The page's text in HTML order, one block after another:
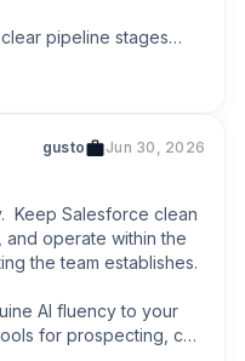
pipeline stages
based on how you
deal falls through the
.../g-
track of your sales
gusto Jun 30, 2026
Keep Salesforce clean
operate within the
the team establishes.
AI fluency to your
for prospecting, call